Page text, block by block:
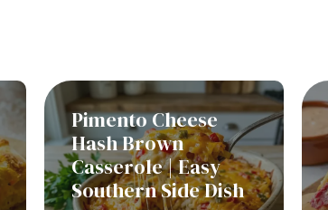
Pimento Cheese
Hash Brown
Casserole | Easy
Southern Side Dish